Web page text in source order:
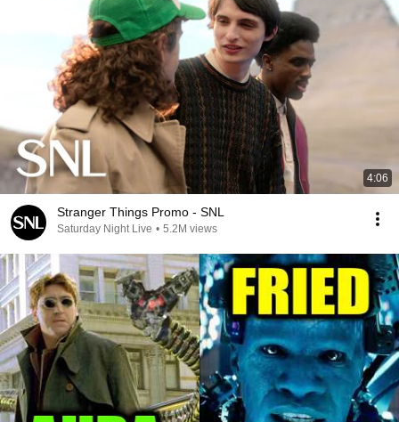
4:06
Stranger Things Promo - SNL
Saturday Night Live • 5.2M views